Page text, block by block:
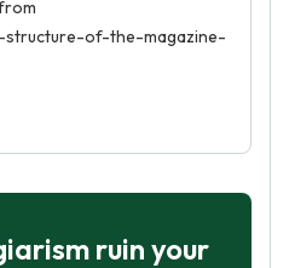
structure-of-the-magazine-
ruin your